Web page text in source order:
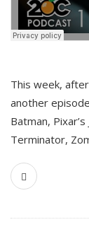
This week,
another
Batman,
Terminator,